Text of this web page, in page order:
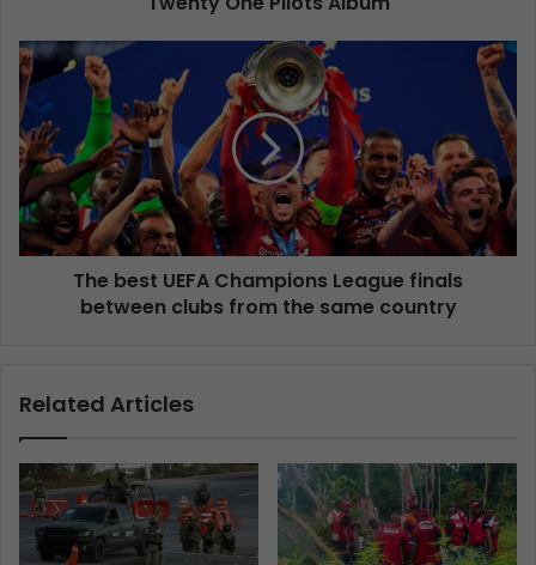
The best UEFA Champions League finals
between clubs from the same country
Related Articles